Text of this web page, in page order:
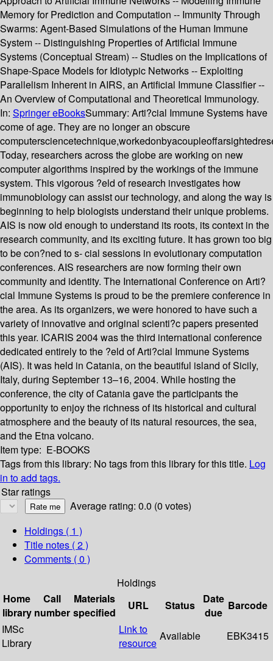
Memory for Prediction and Computation -- Immunity Through
Swarms: Agent-Based Simulations of the Human Immune
System -- Distinguishing Properties of Artificial Immune
Systems (Conceptual Stream) -- Studies on the Implications of
Shape-Space Models for Idiotypic Networks -- Exploiting
Parallelism Inherent in AIRS, an Artificial Immune Classifier --
An Overview of Computational and Theoretical Immunology.
In: Springer eBooksSummary: Arti?cial Immune Systems have
come of age. They are no longer an obscure
Today, researchers across the globe are working on new
computer algorithms inspired by the workings of the immune
system. This vigorous ?eld of research investigates how
immunobiology can assist our technology, and along the way is
beginning to help biologists understand their unique problems.
AIS is now old enough to understand its roots, its context in the
research community, and its exciting future. It has grown too big
to be con?ned to s- cial sessions in evolutionary computation
conferences. AIS researchers are now forming their own
community and identity. The International Conference on Arti?
cial Immune Systems is proud to be the premiere conference in
the area. As its organizers, we were honored to have such a
variety of innovative and original scienti?c papers presented
this year. ICARIS 2004 was the third international conference
dedicated entirely to the ?eld of Arti?cial Immune Systems
(AIS). It was held in Catania, on the beautiful island of Sicily,
Italy, during September 13–16, 2004. While hosting the
conference, the city of Catania gave the participants the
opportunity to enjoy the richness of its historical and cultural
atmosphere and the beauty of its natural resources, the sea,
and the Etna volcano.
Item type: E-BOOKS
Tags from this library: No tags from this library for this title. Log
in to add tags.
Star ratings
Average rating: 0.0 (0 votes)
Holdings ( 1 )
Title notes ( 2 )
Comments ( 0 )
Holdings
Home
library
Call
number
Materials
specified
URL Status
Date
due
Barcode
IMSc
Library
Link to
resource
Available EBK3415